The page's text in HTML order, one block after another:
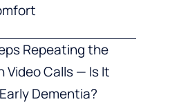
Repeating the
Video Calls — Is It
Dementia?